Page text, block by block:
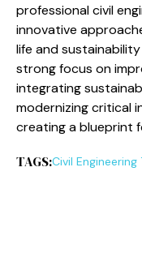
professional civil
innovative
life and
strong focus on
integrating
modernizing critical
creating a blueprint
TAGS:Civil Engineering